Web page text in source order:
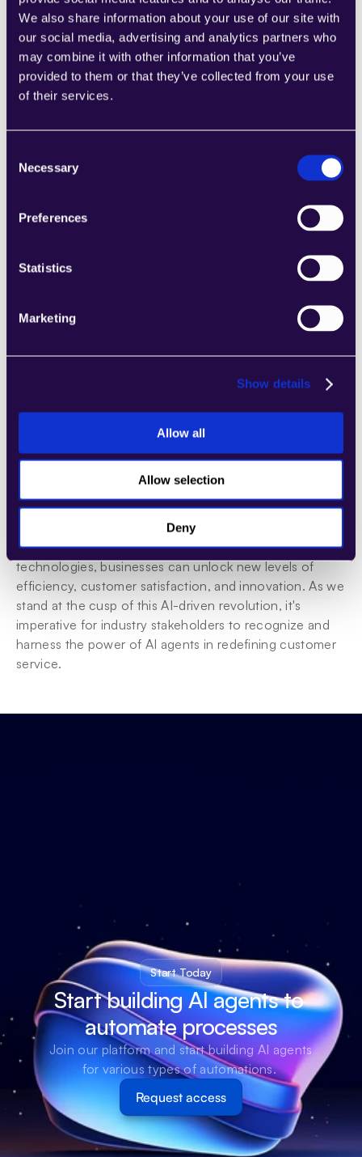
We also share information about your use of our site with
our social media, advertising and analytics partners who
may combine it with other information that you’ve
provided to them or that they’ve collected from your use
of their services.
Selection
Necessary
Preferences
Statistics
Marketing
Show details
Allow all
Allow selection
Deny
Expanding Role
As AI technology advances, the role of AI agents will
evolve from handling routine tasks to managing more
complex customer interactions, offering insights for
strategic decision-making, and enhancing the overall
Preparing for an AI-Driven Future in
Embracing Change: Strategies for Integrating AI
Companies looking to integrate AI agents into their
investing in the right AI platform, and ensuring a
seamless blend of human expertise and AI capabilities.
Training staff to work alongside AI agents and
Conclusion
AI Agents: The Catalyst for a Customer Service
Revolution
In conclusion, AI agents are set to play a transformative
role in customer service. By embracing these
technologies, businesses can unlock new levels of
efficiency, customer satisfaction, and innovation. As we
stand at the cusp of this AI-driven revolution, it's
imperative for industry stakeholders to recognize and
harness the power of AI agents in redefining customer
service.
Start Today
Start building AI agents to
automate processes
Join our platform and start building AI agents
for various types of automations.
Request access